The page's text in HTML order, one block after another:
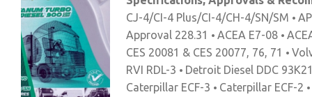
CJ-4/CI-4 Plus/CI-4/CH-4/SN/SM •
Approval 228.31 • ACEA E7-08 •
CES 20081 & CES 20077, 76, 71 •
RVI RDL-3 • Detroit Diesel DDC
Caterpillar ECF-3 • Caterpillar ECF-2 •